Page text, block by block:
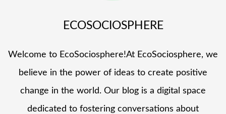
ECOSOCIOSPHERE
Welcome to EcoSociosphere!At EcoSociosphere, we
believe in the power of ideas to create positive
change in the world. Our blog is a digital space
dedicated to fostering conversations about